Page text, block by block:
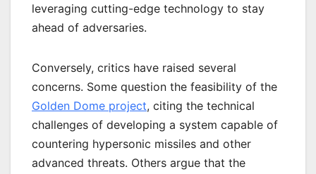
leveraging cutting-edge technology to stay
ahead of adversaries.
Conversely, critics have raised several
concerns. Some question the feasibility of the
Golden Dome project, citing the technical
challenges of developing a system capable of
countering hypersonic missiles and other
advanced threats. Others argue that the